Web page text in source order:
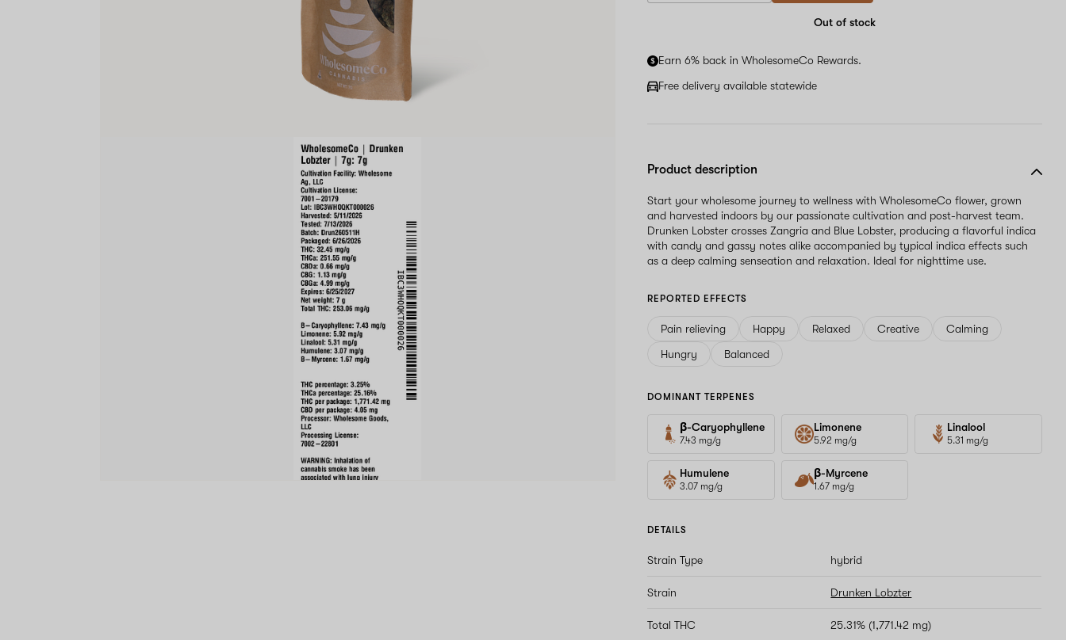
are
this
Out of stock
Earn 6% back in WholesomeCo Rewards.
Free delivery available statewide
Product description
Start your wholesome journey to wellness with WholesomeCo flower, grown
and harvested indoors by our passionate cultivation and post-harvest team.
Drunken Lobster crosses Zangria and Blue Lobster, producing a flavorful indica
with candy and gassy notes alike accompanied by typical indica effects such
as a deep calming senseation and relaxation. Ideal for nighttime use.
REPORTED EFFECTS
Pain relieving Happy Relaxed Creative
Calming
Hungry
Balanced
DOMINANT TERPENES
β-Caryophyllene
7.43 mg/g
Limonene
5.92 mg/g
Linalool
5.31 mg/g
Humulene
3.07 mg/g
β-Myrcene
1.67 mg/g
DETAILS
Strain Type hybrid
Strain Drunken Lobzter
Total THC 25.31% (1,771.42 mg)